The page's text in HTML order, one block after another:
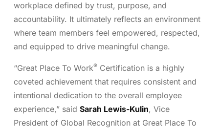
workplace defined by trust, purpose, and
accountability. It ultimately reflects an environment
where team members feel empowered, respected,
and equipped to drive meaningful change.
“Great Place To Work® Certification is a highly
coveted achievement that requires consistent and
intentional dedication to the overall employee
experience,” said Sarah Lewis-Kulin, Vice
President of Global Recognition at Great Place To